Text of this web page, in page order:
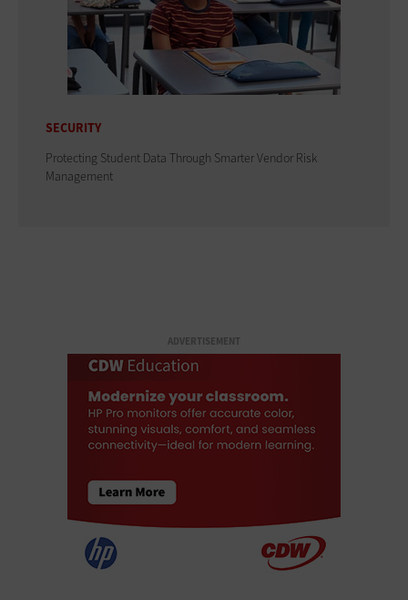
SECURITY
Protecting Student Data Through Smarter Vendor Risk
Management
ADVERTISEMENT